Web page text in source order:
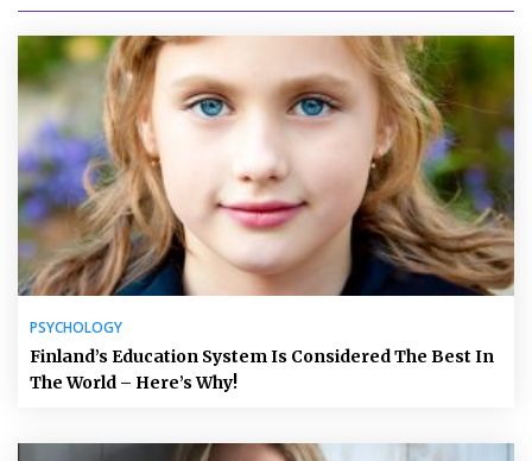
PSYCHOLOGY
Finland’s Education System Is Considered The Best In
The World – Here’s Why!